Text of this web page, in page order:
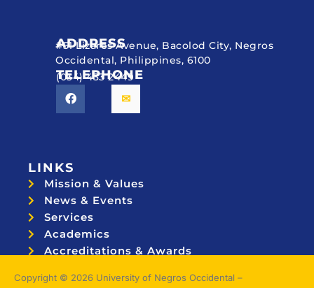
ADDRESS
#51 Lizares Avenue, Bacolod City, Negros
Occidental, Philippines, 6100
TELEPHONE
(034) 433 2449
LINKS
Mission & Values
News & Events
Services
Academics
Accreditations & Awards
Copyright © 2026 University of Negros Occidental –